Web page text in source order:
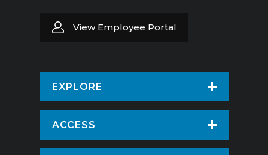
View Employee Portal
EXPLORE
Find a Doctor
Virtual Care
ACCESS